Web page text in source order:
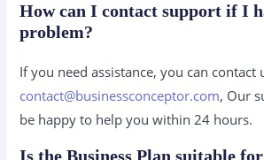
How can I contact support if I
problem?
If you need assistance, you can contact
contact@businessconceptor.com, Our
be happy to help you within 24 hours.
Is the Business Plan suitable